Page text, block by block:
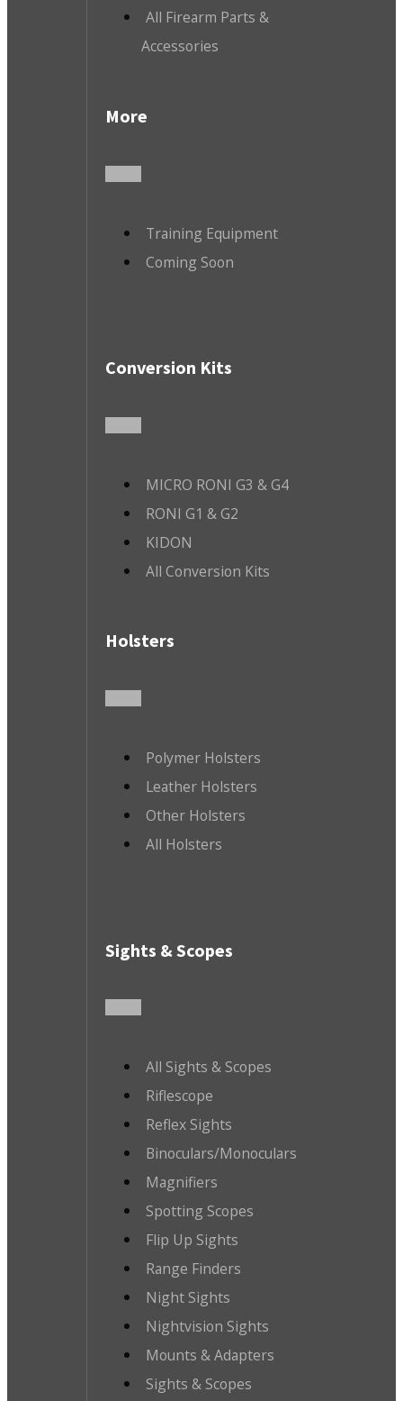
All Firearm Parts &
Accessories
More
Training Equipment
Coming Soon
Conversion Kits
MICRO RONI G3 & G4
RONI G1 & G2
KIDON
All Conversion Kits
Holsters
Polymer Holsters
Leather Holsters
Other Holsters
All Holsters
Sights & Scopes
All Sights & Scopes
Riflescope
Reflex Sights
Binoculars/Monoculars
Magnifiers
Spotting Scopes
Flip Up Sights
Range Finders
Night Sights
Nightvision Sights
Mounts & Adapters
Sights & Scopes